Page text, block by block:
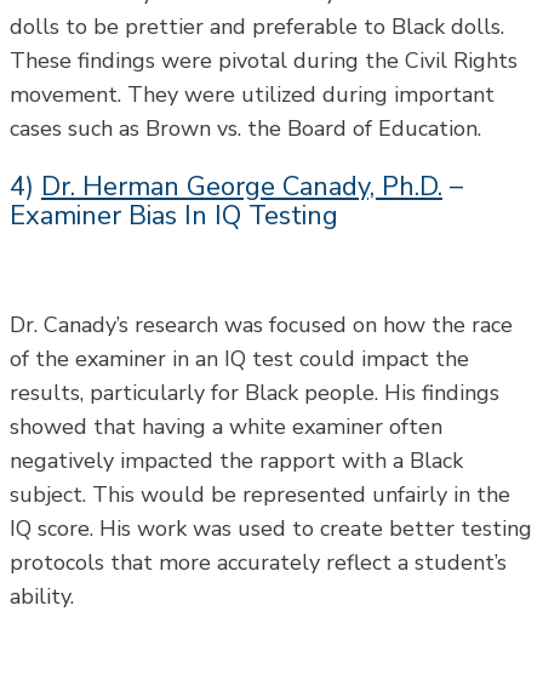
dolls to be prettier and preferable to Black dolls.
These findings were pivotal during the Civil Rights
movement. They were utilized during important
cases such as Brown vs. the Board of Education.
4) Dr. Herman George Canady, Ph.D. –
Examiner Bias In IQ Testing
Dr. Canady’s research was focused on how the race
of the examiner in an IQ test could impact the
results, particularly for Black people. His findings
showed that having a white examiner often
negatively impacted the rapport with a Black
subject. This would be represented unfairly in the
IQ score. His work was used to create better testing
protocols that more accurately reflect a student’s
ability.